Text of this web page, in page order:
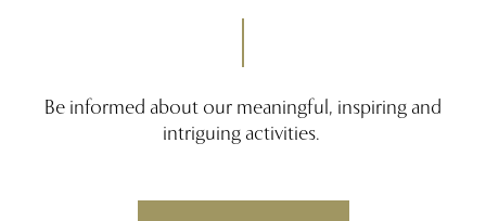
Be informed about our meaningful, inspiring and
intriguing activities.